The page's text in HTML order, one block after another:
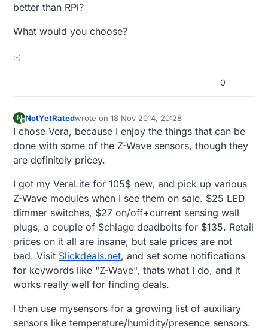
better than RPi?
What would you choose?
:-)
0
N
Offline
NotYetRatedwrote on18 Nov 2014, 20:28
last edited by
I chose Vera, because I enjoy the things that can be
done with some of the Z-Wave sensors, though they
are definitely pricey.
I got my VeraLite for 105$ new, and pick up various
Z-Wave modules when I see them on sale. $25 LED
dimmer switches, $27 on/off+current sensing wall
plugs, a couple of Schlage deadbolts for $135. Retail
prices on it all are insane, but sale prices are not
bad. Visit Slickdeals.net, and set some notifications
for keywords like "Z-Wave", thats what I do, and it
works really well for finding deals.
I then use mysensors for a growing list of auxiliary
sensors like temperature/humidity/presence sensors.